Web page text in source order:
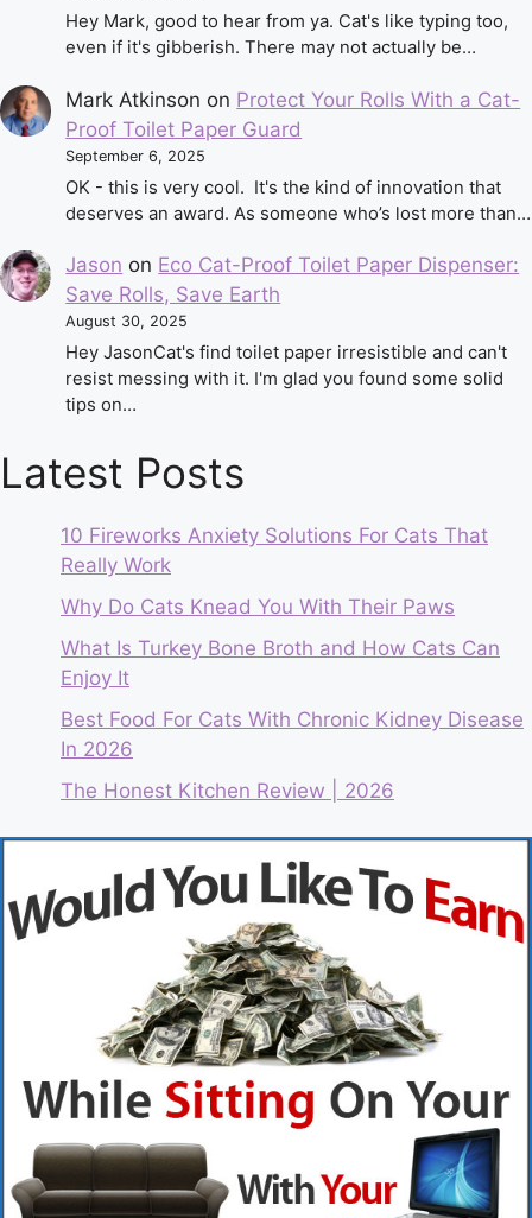
Hey Mark, good to hear from ya. Cat's like typing too,
even if it's gibberish. There may not actually be…
Mark Atkinson on Protect Your Rolls With a Cat-
Proof Toilet Paper Guard
September 6, 2025
OK - this is very cool. It's the kind of innovation that
deserves an award. As someone who’s lost more than…
Jason on Eco Cat-Proof Toilet Paper Dispenser:
Save Rolls, Save Earth
August 30, 2025
Hey JasonCat's find toilet paper irresistible and can't
resist messing with it. I'm glad you found some solid
tips on…
Latest Posts
10 Fireworks Anxiety Solutions For Cats That
Really Work
Why Do Cats Knead You With Their Paws
What Is Turkey Bone Broth and How Cats Can
Enjoy It
Best Food For Cats With Chronic Kidney Disease
In 2026
The Honest Kitchen Review | 2026